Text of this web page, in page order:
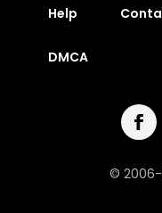
Help
DMCA
© 2006-